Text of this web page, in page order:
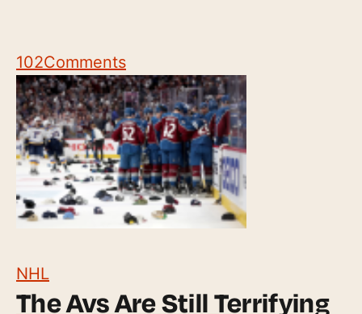
102Comments
NHL
The Avs Are Still Terrifying